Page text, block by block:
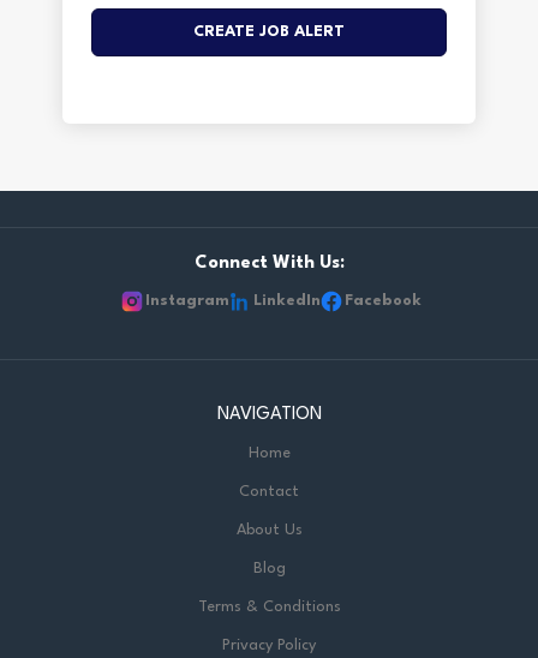
Connect With Us:
Instagram LinkedIn Facebook
NAVIGATION
Home
Contact
About Us
Blog
Terms & Conditions
Privacy Policy